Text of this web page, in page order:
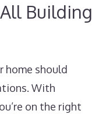
Building
home should
With
on the right